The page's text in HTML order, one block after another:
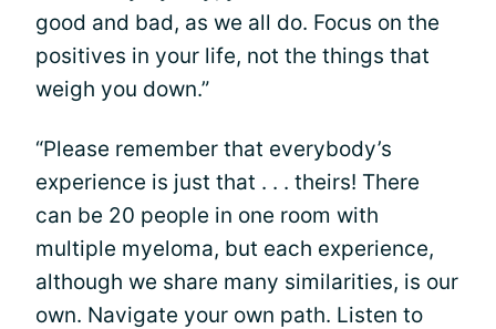
good and bad, as we all do. Focus on the
positives in your life, not the things that
weigh you down.”
“Please remember that everybody’s
experience is just that . . . theirs! There
can be 20 people in one room with
multiple myeloma, but each experience,
although we share many similarities, is our
own. Navigate your own path. Listen to